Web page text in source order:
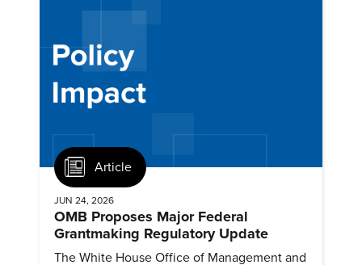
Article
JUN 24, 2026
OMB Proposes Major Federal
Grantmaking Regulatory Update
The White House Office of Management and